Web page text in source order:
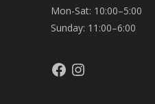
Mon-Sat: 10:00–5:00
Sunday: 11:00–6:00
FacebookInstagram